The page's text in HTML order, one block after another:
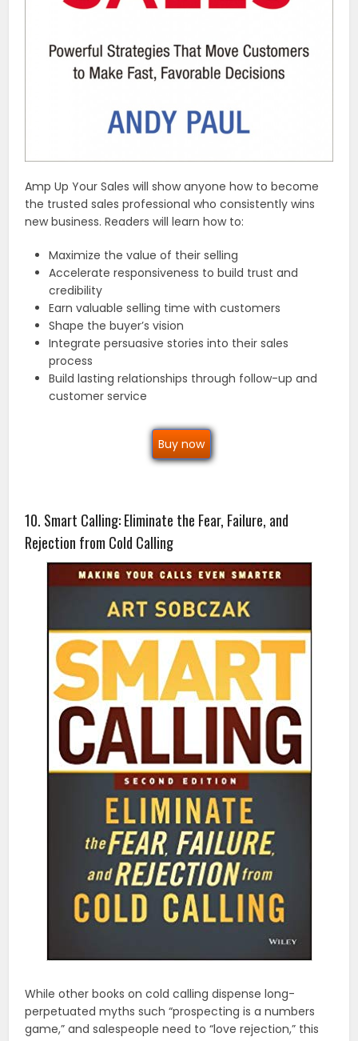
Amp Up Your Sales will show anyone how to become
the trusted sales professional who consistently wins
new business. Readers will learn how to:
Maximize the value of their selling
Accelerate responsiveness to build trust and
credibility
Earn valuable selling time with customers
Shape the buyer’s vision
Integrate persuasive stories into their sales
process
Build lasting relationships through follow-up and
customer service
Buy now
10. Smart Calling: Eliminate the Fear, Failure, and
Rejection from Cold Calling
While other books on cold calling dispense long-
perpetuated myths such “prospecting is a numbers
game,” and salespeople need to “love rejection,” this